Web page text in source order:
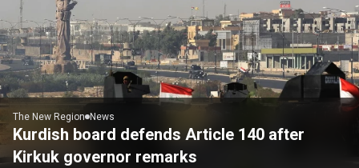
The New Region News
Kurdish board defends Article 140 after
Kirkuk governor remarks